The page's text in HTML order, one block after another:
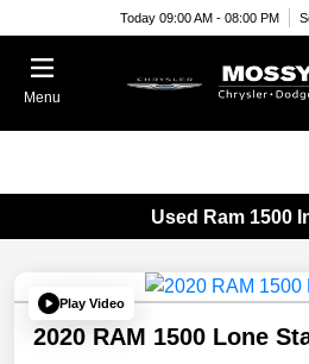
Today 09:00 AM - 08:00 PM
Menu
Used Ram 1500
Play Video
2020 RAM 1500 Lone